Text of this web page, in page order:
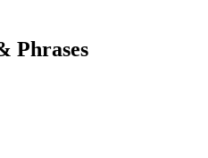
Phrases